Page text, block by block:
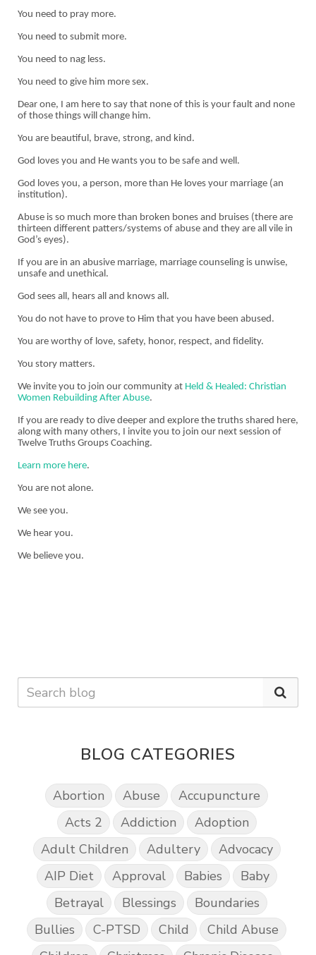
You need to pray more.
You need to submit more.
You need to nag less.
You need to give him more sex.
Dear one, I am here to say that none of this is your fault and none
of those things will change him.
You are beautiful, brave, strong, and kind.
God loves you and He wants you to be safe and well.
God loves you, a person, more than He loves your marriage (an
institution).
Abuse is so much more than broken bones and bruises (there are
thirteen different patters/systems of abuse and they are all vile in
God’s eyes).
If you are in an abusive marriage, marriage counseling is unwise,
unsafe and unethical.
God sees all, hears all and knows all.
You do not have to prove to Him that you have been abused.
You are worthy of love, safety, honor, respect, and fidelity.
You story matters.
We invite you to join our community at Held & Healed: Christian
Women Rebuilding After Abuse.
If you are ready to dive deeper and explore the truths shared here,
along with many others, I invite you to join our next session of
Twelve Truths Groups Coaching.
Learn more here.
You are not alone.
We see you.
We hear you.
We believe you.
BLOG CATEGORIES
Abortion Abuse
Accupuncture
Acts 2
Addiction
Adoption
Adult Children
Adultery
Advocacy
AIP Diet
Approval Babies
Baby
Betrayal
Blessings
Boundaries
Bullies
C-PTSD Child
Child Abuse